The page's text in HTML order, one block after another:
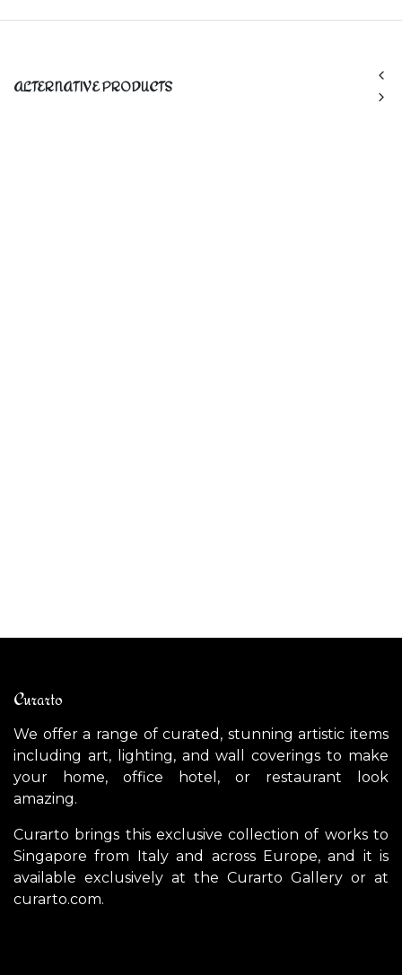
ALTERNATIVE PRODUCTS
Curarto
We offer a range of curated, stunning artistic items
including art, lighting, and wall coverings to make
your home, office hotel, or restaurant look
amazing.
Curarto brings this exclusive collection of works to
Singapore from Italy and across Europe, and it is
available exclusively at the Curarto Gallery or at
curarto.com.